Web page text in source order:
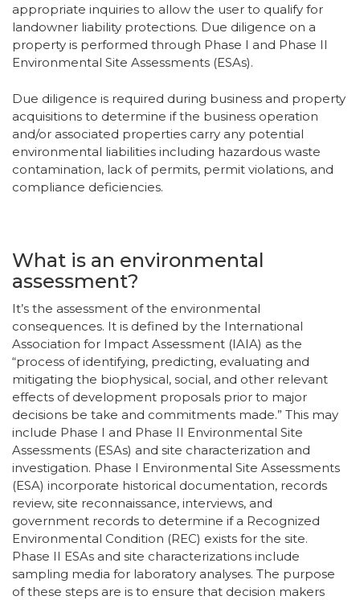
appropriate inquiries to allow the user to qualify for
landowner liability protections. Due diligence on a
property is performed through Phase I and Phase II
Environmental Site Assessments (ESAs).
Due diligence is required during business and property
acquisitions to determine if the business operation
and/or associated properties carry any potential
environmental liabilities including hazardous waste
contamination, lack of permits, permit violations, and
compliance deficiencies.
What is an environmental
assessment?
It’s the assessment of the environmental
consequences. It is defined by the International
Association for Impact Assessment (IAIA) as the
“process of identifying, predicting, evaluating and
mitigating the biophysical, social, and other relevant
effects of development proposals prior to major
decisions be take and commitments made.” This may
include Phase I and Phase II Environmental Site
Assessments (ESAs) and site characterization and
investigation. Phase I Environmental Site Assessments
(ESA) incorporate historical documentation, records
review, site reconnaissance, interviews, and
government records to determine if a Recognized
Environmental Condition (REC) exists for the site.
Phase II ESAs and site characterizations include
sampling media for laboratory analyses. The purpose
of these steps are is to ensure that decision makers